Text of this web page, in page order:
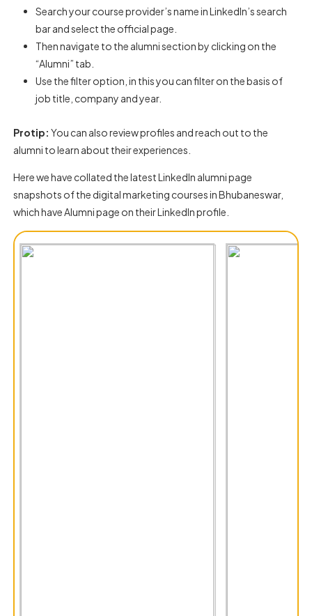
Search your course provider’s name in LinkedIn’s search
bar and select the official page.
Then navigate to the alumni section by clicking on the
“Alumni” tab.
Use the filter option, in this you can filter on the basis of
job title, company and year.
Protip: You can also review profiles and reach out to the
alumni to learn about their experiences.
Here we have collated the latest LinkedIn alumni page
snapshots of the digital marketing courses in Bhubaneswar,
which have Alumni page on their LinkedIn profile.